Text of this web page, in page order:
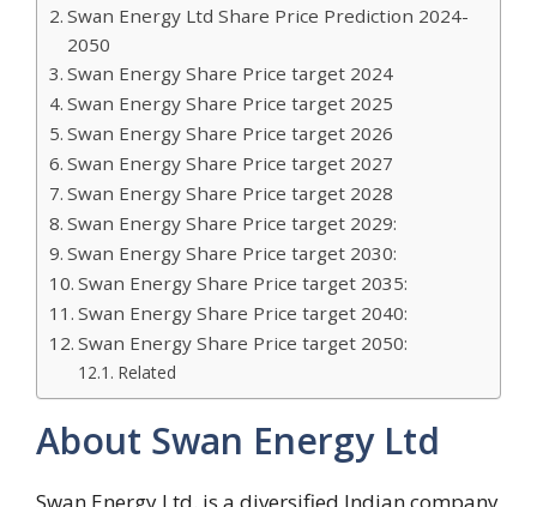
Swan Energy Ltd Share Price Prediction 2024-
2050
Swan Energy Share Price target 2024
Swan Energy Share Price target 2025
Swan Energy Share Price target 2026
Swan Energy Share Price target 2027
Swan Energy Share Price target 2028
Swan Energy Share Price target 2029:
Swan Energy Share Price target 2030:
Swan Energy Share Price target 2035:
Swan Energy Share Price target 2040:
Swan Energy Share Price target 2050:
Related
About Swan Energy Ltd